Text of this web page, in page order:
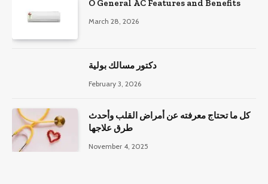
O General AC Features and Benefits
March 28, 2026
دكتور مسالك بولية
February 3, 2026
كل ما تحتاج معرفته عن أمراض القلب وأحدث
طرق علاجها
November 4, 2025